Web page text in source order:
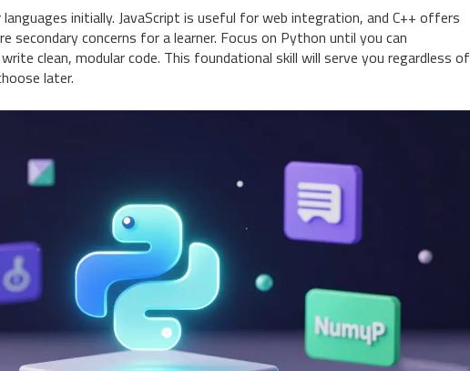
initially. JavaScript is useful for web integration, and C++ offers
secondary concerns for a learner. Focus on Python until you can
clean, modular code. This foundational skill will serve you regardless of
later.